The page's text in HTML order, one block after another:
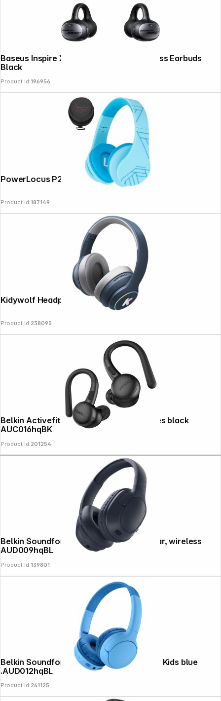
Baseus Inspire XC1 Open Ear True Wireless Earbuds
Black
Product Id:196956
PowerLocus P2 Kids Headphones blue
Product Id:187149
Kidywolf Headphones Bluetooth blue
Product Id:238095
Belkin Activefit Sports In-Ear Headphones black
AUC016hqBK
Product Id:201254
Belkin Soundform Surround blue Over-Ear, wireless
AUD009hqBL
Product Id:139801
Belkin Soundform Mini 2 Wireless On-Ear Kids blue
.AUD012hqBL
Product Id:261125